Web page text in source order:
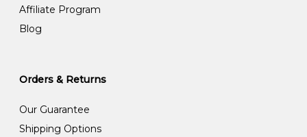
Affiliate Program
Blog
Orders & Returns
Our Guarantee
Shipping Options